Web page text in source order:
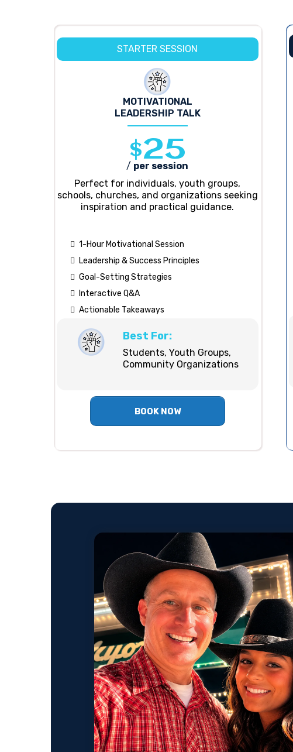
STARTER SESSION
MOTIVATIONAL
LEADERSHIP TALK
$25
/ per session
Perfect for individuals, youth groups,
schools, churches, and organizations seeking
inspiration and practical guidance.
1-Hour Motivational Session
Leadership & Success Principles
Goal-Setting Strategies
Interactive Q&A
Actionable Takeaways
Best For:
Students, Youth Groups,
Community Organizations
BOOK NOW